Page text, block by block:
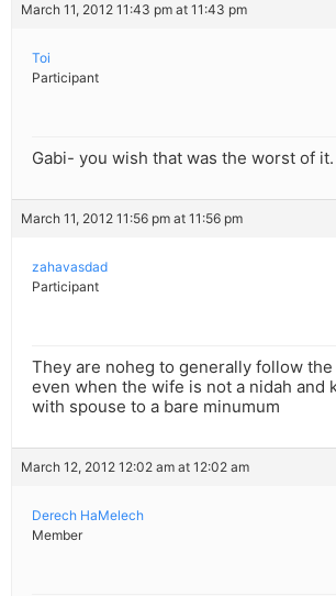
March 11, 2012 11:43 pm at 11:43 pm
Toi
Participant
Gabi- you wish that was the worst of it.
March 11, 2012 11:56 pm at 11:56 pm
zahavasdad
Participant
They are noheg to generally follow
even when the wife is not a nidah and
with spouse to a bare minumum
March 12, 2012 12:02 am at 12:02 am
Derech HaMelech
Member